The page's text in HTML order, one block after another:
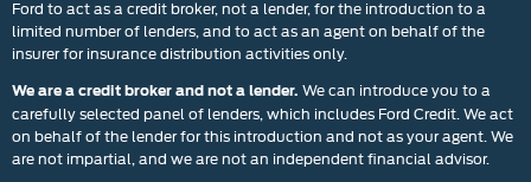
Ford to act as a credit broker, not a lender, for the introduction to a
limited number of lenders, and to act as an agent on behalf of the
insurer for insurance distribution activities only.
We are a credit broker and not a lender. We can introduce you to a
carefully selected panel of lenders, which includes Ford Credit. We act
on behalf of the lender for this introduction and not as your agent. We
are not impartial, and we are not an independent financial advisor.